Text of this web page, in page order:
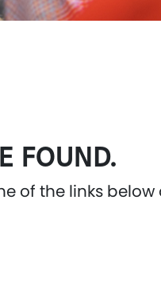
FOUND.
of the links below